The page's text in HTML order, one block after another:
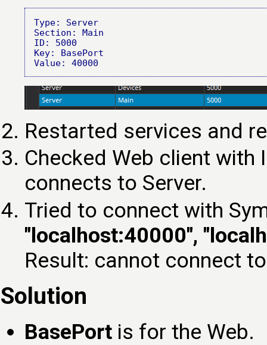
Type: Server
Section: Main
ID: 5000
Key: BasePort
Restarted services and
Checked Web client with
connects to Server.
Tried to connect with
"localhost:40000",
Result: cannot connect
Solution
BasePort is for the Web.